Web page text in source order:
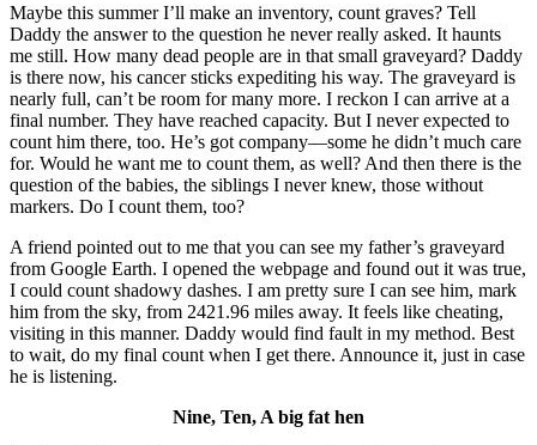
Maybe this summer I’ll make an inventory, count graves? Tell
Daddy the answer to the question he never really asked. It haunts
me still. How many dead people are in that small graveyard? Daddy
is there now, his cancer sticks expediting his way. The graveyard is
nearly full, can’t be room for many more. I reckon I can arrive at a
final number. They have reached capacity. But I never expected to
count him there, too. He’s got company—some he didn’t much care
for. Would he want me to count them, as well? And then there is the
question of the babies, the siblings I never knew, those without
markers. Do I count them, too?
A friend pointed out to me that you can see my father’s graveyard
from Google Earth. I opened the webpage and found out it was true,
I could count shadowy dashes. I am pretty sure I can see him, mark
him from the sky, from 2421.96 miles away. It feels like cheating,
visiting in this manner. Daddy would find fault in my method. Best
to wait, do my final count when I get there. Announce it, just in case
he is listening.
Nine, Ten, A big fat hen